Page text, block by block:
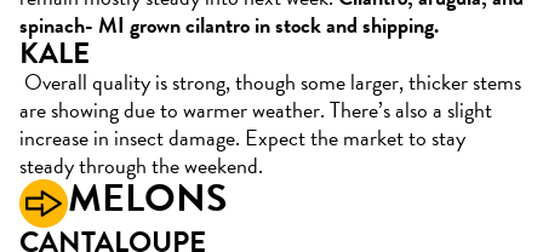
spinach- MI grown cilantro in stock and shipping.
KALE
Overall quality is strong, though some larger, thicker stems
are showing due to warmer weather. There’s also a slight
increase in insect damage. Expect the market to stay
steady through the weekend.
MELONS
CANTALOUPE